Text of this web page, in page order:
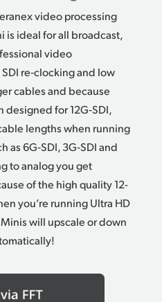
video processing
is ideal for all broadcast,
video
re‑clocking and low
cables and because
for 12G‑SDI,
lengths when running
as 6G‑SDI, 3G‑SDI and
to analog you get
of the high quality 12-
you’re running Ultra HD
will upscale or down